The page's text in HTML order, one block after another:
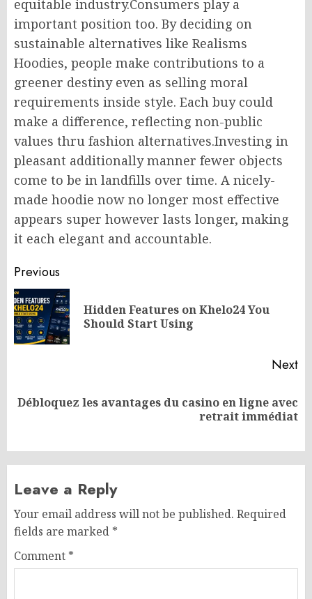
equitable industry.Consumers play a
important position too. By deciding on
sustainable alternatives like Realisms
Hoodies, people make contributions to a
greener destiny even as selling moral
requirements inside style. Each buy could
make a difference, reflecting non-public
values thru fashion alternatives.Investing in
pleasant additionally manner fewer objects
come to be in landfills over time. A nicely-
made hoodie now no longer most effective
appears super however lasts longer, making
it each elegant and accountable.
Post
navigation
Previous
Hidden Features on Khelo24 You
Should Start Using
Next
Next
Débloquez les avantages du casino en ligne avec
retrait immédiat
Leave a Reply
Your email address will not be published. Required
fields are marked *
Comment *